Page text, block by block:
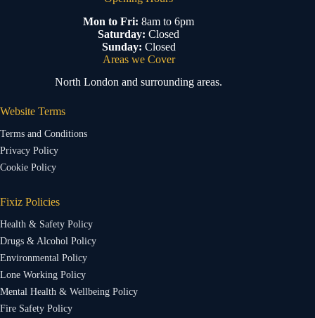
Mon to Fri: 8am to 6pm
Saturday: Closed
Sunday: Closed
Areas we Cover
North London and surrounding areas.
Website Terms
Terms and Conditions
Privacy Policy
Cookie Policy
Fixiz Policies
Health & Safety Policy
Drugs & Alcohol Policy
Environmental Policy
Lone Working Policy
Mental Health & Wellbeing Policy
Fire Safety Policy